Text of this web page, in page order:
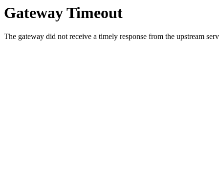
Gateway Timeout
The gateway did not receive a timely response from the upstream